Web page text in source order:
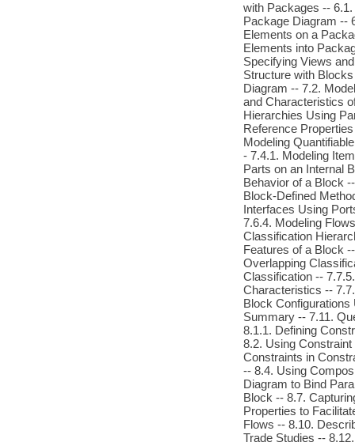
with Packages --
Package Diagram --
Elements on a
Elements into
Specifying Views
Structure with
Diagram -- 7.2.
and Characteristics
Hierarchies Using
Reference
Modeling
- 7.4.1. Modeling
Parts on an Internal
Behavior of a Block
Block-Defined
Interfaces Using
7.6.4. Modeling
Classification
Features of a Block
Overlapping
Classification --
Characteristics --
Block
Summary -- 7.11.
8.1.1. Defining
8.2. Using
Constraints in
-- 8.4. Using
Diagram to Bind
Block -- 8.7.
Properties to
Flows -- 8.10.
Trade Studies --